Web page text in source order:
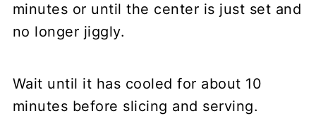
minutes or until the center is just set and
no longer jiggly.
Wait until it has cooled for about 10
minutes before slicing and serving.